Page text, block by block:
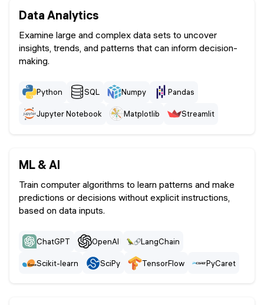
Data Analytics
Examine large and complex data sets to uncover
insights, trends, and patterns that can inform decision-
making.
Python SQL Numpy Pandas
Jupyter Notebook Matplotlib Streamlit
ML & AI
Train computer algorithms to learn patterns and make
predictions or decisions without explicit instructions,
based on data inputs.
ChatGPT OpenAI LangChain
scikit Scikit-learn SciPy TensorFlow PyCaret